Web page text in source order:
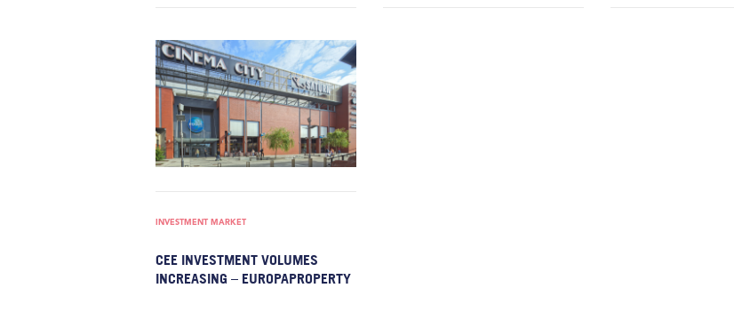
INVESTMENT MARKET
CEE INVESTMENT VOLUMES
INCREASING – EUROPAPROPERTY